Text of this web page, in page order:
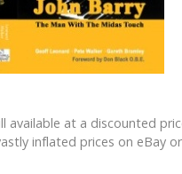
available at a discounted
inflated prices on eBay or